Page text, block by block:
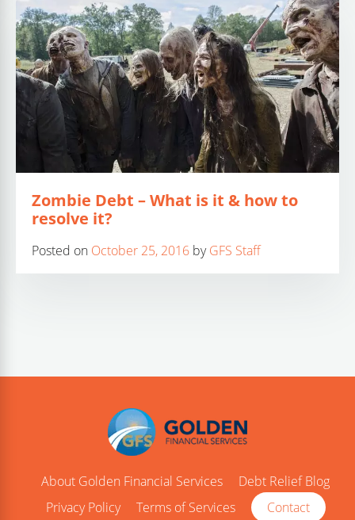
Zombie Debt – What is it & how to
resolve it?
Posted on October 25, 2016 byGFS Staff
About Golden Financial Services
Debt Relief Blog
Privacy Policy
Terms of Services Contact